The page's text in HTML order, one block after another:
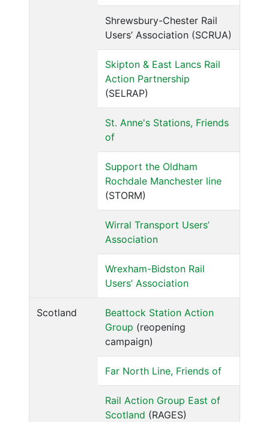
Shrewsbury-Chester Rail
Users’ Association (SCRUA)
Skipton & East Lancs Rail
Action Partnership
(SELRAP)
St. Anne's Stations, Friends
of
Support the Oldham
Rochdale Manchester line
(STORM)
Wirral Transport Users’
Association
Wrexham-Bidston Rail
Users’ Association
Scotland
Beattock Station Action
Group (reopening
campaign)
Far North Line, Friends of
Rail Action Group East of
Scotland (RAGES)